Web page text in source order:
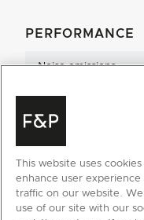
PERFORMANCE
Noise emissions
POWER
Supply frequency
Supply voltage
This website uses
enhance user experience
traffic on our website.
use of our site with our